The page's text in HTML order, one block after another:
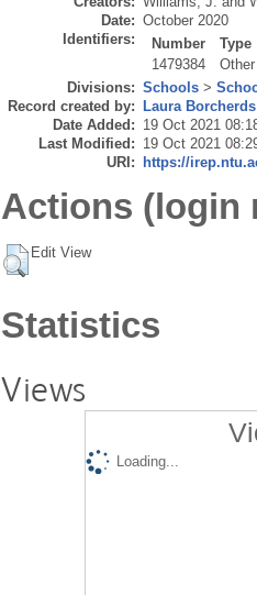
Date: October 2020
Identifiers:
Number
Type
1479384
Other
Divisions: Schools >
Record created by: Laura Borcherds
Date Added: 19 Oct 2021
Last Modified: 19 Oct 2021
URI: https://
Actions (login
Edit View
Statistics
Views
Loading...